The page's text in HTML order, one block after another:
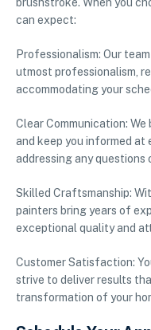
brushstroke. When you
can expect:
Professionalism: Our
utmost professionalism,
accommodating your
Clear Communication:
and keep you informed
addressing any questions
Skilled Craftsmanship:
painters bring years of
exceptional quality and
Customer Satisfaction:
strive to deliver results
transformation of your